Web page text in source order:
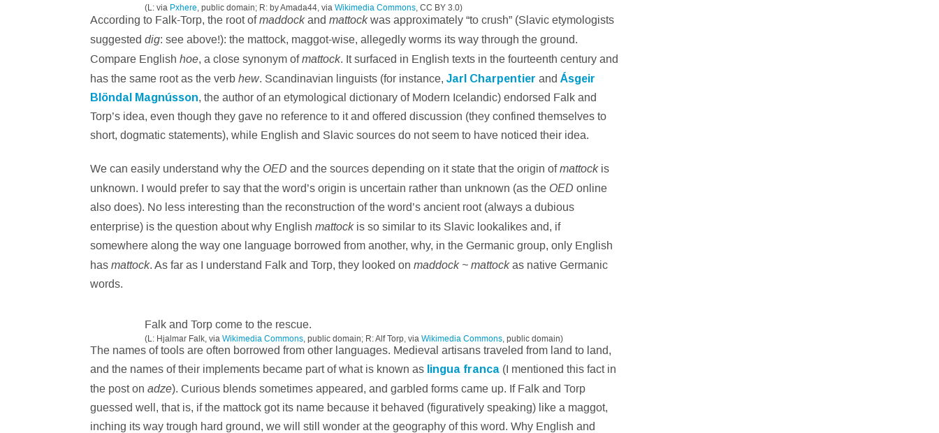
(L: via Pxhere , public domain; R: by Amada44, via Wikimedia Commons , CC BY 3.0)
According to Falk-Torp, the root ofmaddockand mattockwas approximately “to crush” (Slavic etymologists
suggested dig: see above!): the mattock, maggot-wise, allegedly worms its way through the ground.
Compare English hoe, a close synonym ofmattock. It surfaced in English texts in the fourteenth century and
has the same root as the verb hew. Scandinavian linguists (for instance, Jarl Charpentier and Ásgeir
Blöndal Magnússon, the author of an etymological dictionary of Modern Icelandic) endorsed Falk and
Torp’s idea, even though they gave no reference to it and offered discussion (they confined themselves to
short, dogmatic statements), while English and Slavic sources do not seem to have noticed their idea.
We can easily understand why the OED and the sources depending on it state that the origin ofmattockis
unknown. I would prefer to say that the word’s origin is uncertain rather than unknown (as the OED online
also does). No less interesting than the reconstruction of the word’s ancient root (always a dubious
enterprise) is the question about why English mattockis so similar to its Slavic lookalikes and, if
somewhere along the way one language borrowed from another, why, in the Germanic group, only English
has mattock. As far as I understand Falk and Torp, they looked on maddock ~ mattockas native Germanic
words.
Falk and Torp come to the rescue.
(L: Hjalmar Falk, via Wikimedia Commons , public domain; R: Alf Torp, via Wikimedia Commons , public domain)
The names of tools are often borrowed from other languages. Medieval artisans traveled from land to land,
and the names of their implements became part of what is known as lingua franca (I mentioned this fact in
the post on adze). Curious blends sometimes appeared, and garbled forms came up. If Falk and Torp
guessed well, that is, if the mattock got its name because it behaved (figuratively speaking) like a maggot,
inching its way trough hard ground, we will still wonder at the geography of this word. Why English and